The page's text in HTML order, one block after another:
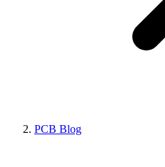
PCB Blog